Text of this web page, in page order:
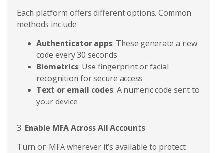
Each platform offers different options. Common
methods include:
Authenticator apps: These generate a new
code every 30 seconds
Biometrics: Use fingerprint or facial
recognition for secure access
Text or email codes: A numeric code sent to
your device
3. Enable MFA Across All Accounts
Turn on MFA wherever it’s available to protect: